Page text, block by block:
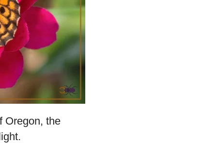
Oregon, the